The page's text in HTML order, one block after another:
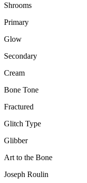
Shrooms
Primary
Glow
Secondary
Cream
Bone Tone
Fractured
Glitch Type
Glibber
Art to the Bone
Joseph Roulin